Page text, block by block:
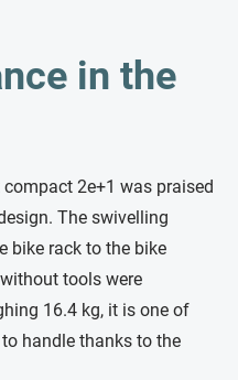
in the
2e+1 was praised
The swivelling
bike rack to the bike
tools were
16.4 kg, it is one of
handle thanks to the